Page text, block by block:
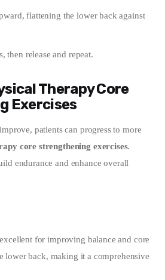
flattening the lower back against
then release and repeat.
Therapy Core
Exercises
patients can progress to more
core strengthening exercises.
endurance and enhance overall
for improving balance and core
lower back, making it a comprehensive